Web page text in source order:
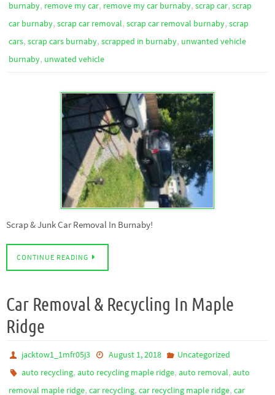
burnaby, remove my car, remove my car burnaby, scrap car, scrap
car burnaby, scrap car removal, scrap car removal burnaby, scrap
cars, scrap cars burnaby, scrapped in burnaby, unwanted vehicle
burnaby, unwated vehicle
Scrap & Junk Car Removal In Burnaby!
CONTINUE READING
Car Removal & Recycling In Maple
Ridge
jacktow1_1mfr05j3 August 1, 2018
Uncategorized
auto recycling,auto recycling maple ridge,auto removal,auto
removal maple ridge, car recycling, car recycling maple ridge, car